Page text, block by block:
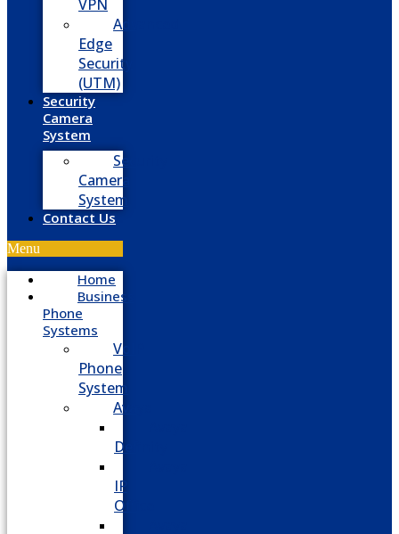
VPN
Advanced
Edge
Security
(UTM)
Security
Camera
System
Security
Camera
System
Contact Us
Menu
Home
Business
Phone
Systems
VoIP
Phone
System
Avaya
Definity
IP
Office